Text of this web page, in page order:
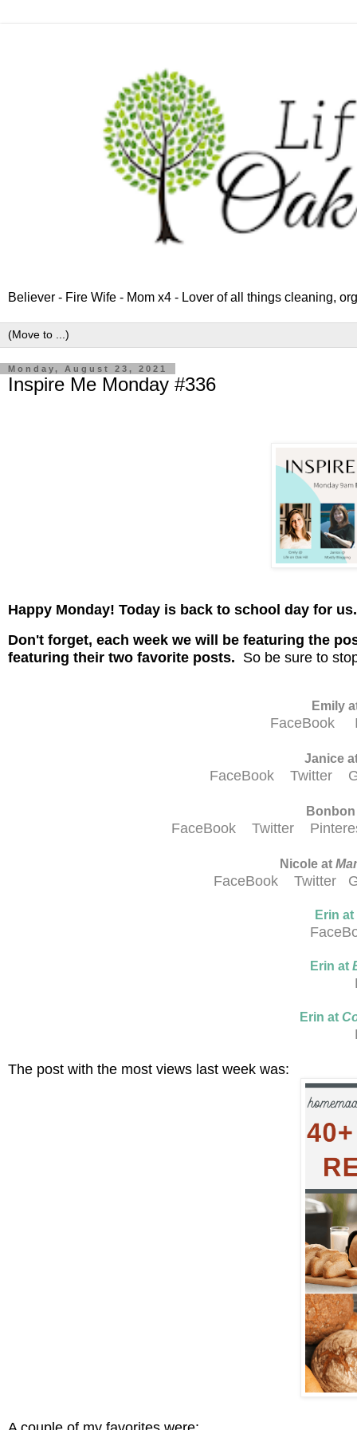
Believer - Fire Wife - Mom x4 - Lover of all things cleaning,
Monday, August 23, 2021
Inspire Me Monday #336
Happy Monday! Today is back to school day for
Don't forget, each week we will be featuring the
featuring their two favorite posts. So be sure to
Emily
FaceBook
Janice
FaceBook Twitter
FaceBook Twitter
Nicole at
FaceBook Twitter
Erin at
Erin at
Erin at
The post with the most views last week was: